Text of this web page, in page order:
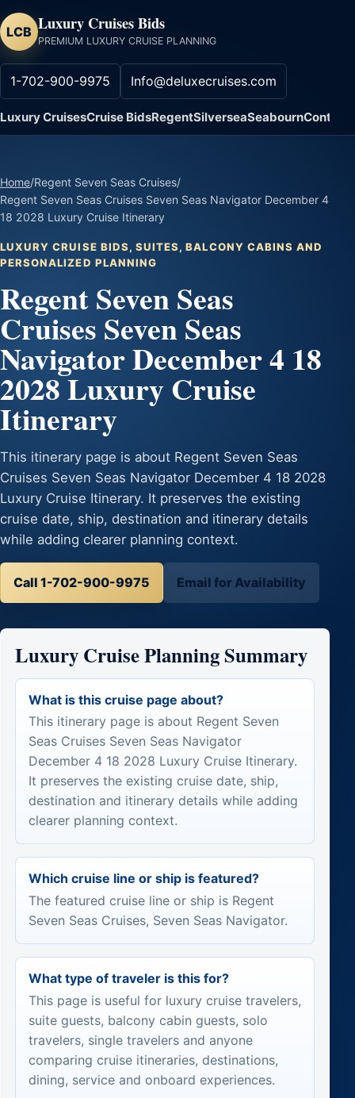
LCB Luxury Cruises Bids
PREMIUM LUXURY CRUISE PLANNING
1-702-900-9975 Info@deluxecruises.com
Luxury CruisesCruise BidsRegentSilverseaSeabournContact
Home/Regent Seven Seas Cruises/
Regent Seven Seas Cruises Seven Seas Navigator December 4
18 2028 Luxury Cruise Itinerary
LUXURY CRUISE BIDS, SUITES, BALCONY CABINS AND
PERSONALIZED PLANNING
Regent Seven Seas
Cruises Seven Seas
Navigator December 4 18
2028 Luxury Cruise
Itinerary
This itinerary page is about Regent Seven Seas
Cruises Seven Seas Navigator December 4 18 2028
Luxury Cruise Itinerary. It preserves the existing
cruise date, ship, destination and itinerary details
while adding clearer planning context.
Call 1-702-900-9975 Email for Availability
Luxury Cruise Planning Summary
What is this cruise page about?
This itinerary page is about Regent Seven
Seas Cruises Seven Seas Navigator
December 4 18 2028 Luxury Cruise Itinerary.
It preserves the existing cruise date, ship,
destination and itinerary details while adding
clearer planning context.
Which cruise line or ship is featured?
The featured cruise line or ship is Regent
Seven Seas Cruises, Seven Seas Navigator.
What type of traveler is this for?
This page is useful for luxury cruise travelers,
suite guests, balcony cabin guests, solo
travelers, single travelers and anyone
comparing cruise itineraries, destinations,
dining, service and onboard experiences.